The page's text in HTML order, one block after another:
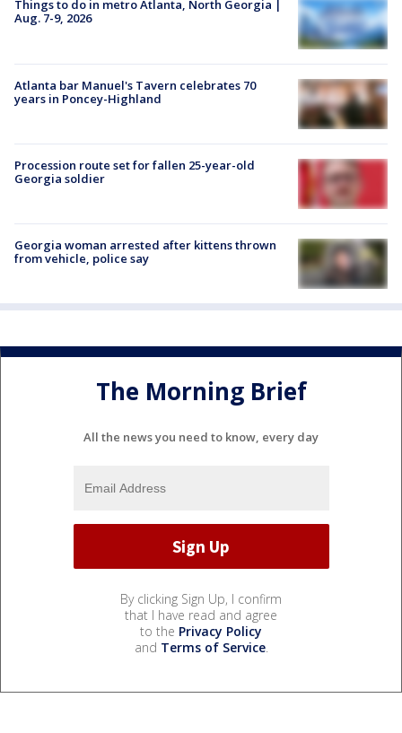
Things to do in metro Atlanta, North Georgia |
Aug. 7-9, 2026
Atlanta bar Manuel's Tavern celebrates 70
years in Poncey-Highland
Procession route set for fallen 25-year-old
Georgia soldier
Georgia woman arrested after kittens thrown
from vehicle, police say
The Morning Brief
All the news you need to know, every day
By clicking Sign Up, I confirm
that I have read and agree
to the Privacy Policy
and Terms of Service.